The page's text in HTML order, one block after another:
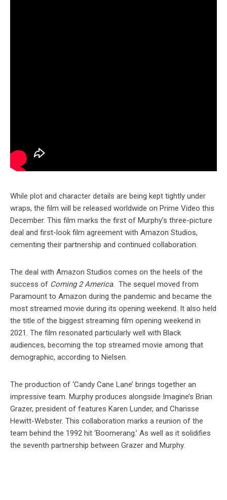
While plot and character details are being kept tightly under
wraps, the film will be released worldwide on Prime Video this
December. This film marks the first of Murphy’s three-picture
deal and first-look film agreement with Amazon Studios,
cementing their partnership and continued collaboration.
The deal with Amazon Studios comes on the heels of the
success of Coming 2 America. The sequel moved from
Paramount to Amazon during the pandemic and became the
most streamed movie during its opening weekend. It also held
the title of the biggest streaming film opening weekend in
2021. The film resonated particularly well with Black
audiences, becoming the top streamed movie among that
demographic, according to Nielsen.
The production of ‘Candy Cane Lane’ brings together an
impressive team. Murphy produces alongside Imagine’s Brian
Grazer, president of features Karen Lunder, and Charisse
Hewitt-Webster. This collaboration marks a reunion of the
team behind the 1992 hit ‘Boomerang.’ As well as it solidifies
the seventh partnership between Grazer and Murphy.